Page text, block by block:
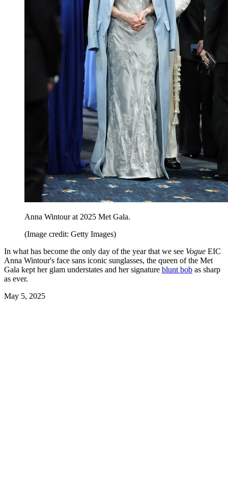
Anna Wintour at 2025 Met Gala.
(Image credit: Getty Images)
In what has become the only day of the year that we see Vogue EIC
Anna Wintour's face sans iconic sunglasses, the queen of the Met
Gala kept her glam understates and her signature blunt bob as sharp
as ever.
May 5, 2025